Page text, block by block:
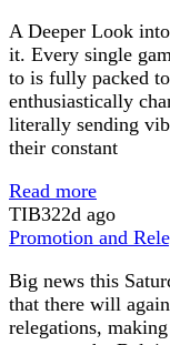
A Deeper Look
it. Every single
to is fully packed
enthusiastically
literally sending
their constant
Read more
TIB322d ago
Promotion and
Big news this
that there will
relegations,